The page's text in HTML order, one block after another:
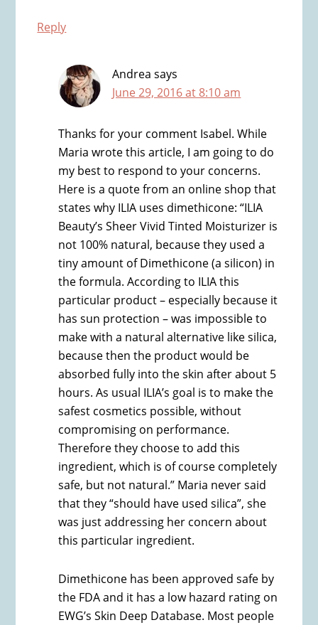
Reply
Andrea says
June 29, 2016 at 8:10 am
Thanks for your comment Isabel. While
Maria wrote this article, I am going to do
my best to respond to your concerns.
Here is a quote from an online shop that
states why ILIA uses dimethicone: “ILIA
Beauty’s Sheer Vivid Tinted Moisturizer is
not 100% natural, because they used a
tiny amount of Dimethicone (a silicon) in
the formula. According to ILIA this
particular product – especially because it
has sun protection – was impossible to
make with a natural alternative like silica,
because then the product would be
absorbed fully into the skin after about 5
hours. As usual ILIA’s goal is to make the
safest cosmetics possible, without
compromising on performance.
Therefore they choose to add this
ingredient, which is of course completely
safe, but not natural.” Maria never said
that they “should have used silica”, she
was just addressing her concern about
this particular ingredient.
Dimethicone has been approved safe by
the FDA and it has a low hazard rating on
EWG’s Skin Deep Database. Most people